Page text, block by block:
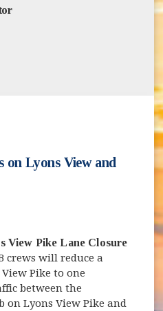
on Lyons View and
View Pike Lane Closure
crews will reduce a
Pike to one
between the
on Lyons View Pike and